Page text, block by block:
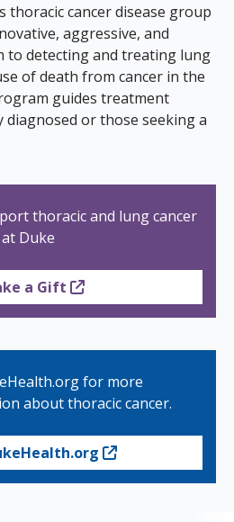
thoracic cancer disease group
aggressive, and
to detecting and treating lung
of death from cancer in the
guides treatment
diagnosed or those seeking a
thoracic and lung cancer
Duke
a Gift
for more
about thoracic cancer.